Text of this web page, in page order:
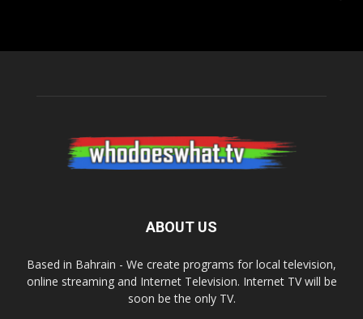
ABOUT US
Based in Bahrain - We create programs for local television,
online streaming and Internet Television. Internet TV will be
soon be the only TV.